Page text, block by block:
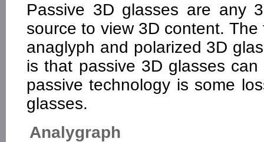
Passive 3D glasses are any
source to view 3D content.
anaglyph and polarized 3D
is that passive 3D glasses
passive technology is some
glasses.
Analygraph